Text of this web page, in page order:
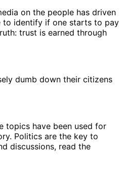
on the people has driven
to identify if one starts to pay
trust is earned through
dumb down their citizens
topics have been used for
Politics are the key to
discussions, read the